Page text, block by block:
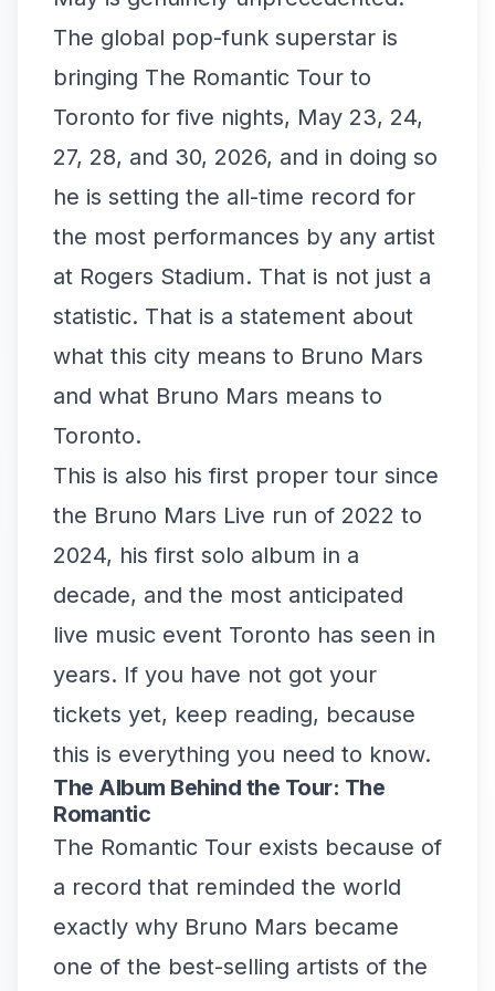
The global pop-funk superstar is
bringing The Romantic Tour to
Toronto for five nights, May 23, 24,
27, 28, and 30, 2026, and in doing so
he is setting the all-time record for
the most performances by any artist
at Rogers Stadium. That is not just a
statistic. That is a statement about
what this city means to Bruno Mars
and what Bruno Mars means to
Toronto.
This is also his first proper tour since
the Bruno Mars Live run of 2022 to
2024, his first solo album in a
decade, and the most anticipated
live music event Toronto has seen in
years. If you have not got your
tickets yet, keep reading, because
this is everything you need to know.
The Album Behind the Tour: The
Romantic
The Romantic Tour exists because of
a record that reminded the world
exactly why Bruno Mars became
one of the best-selling artists of the